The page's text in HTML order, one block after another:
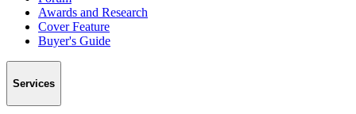
Awards and Research
Cover Feature
Buyer's Guide
Services